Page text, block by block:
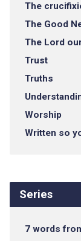
The
The Good
The Lord
Trust
Truths
Worship
Written so
Series
7 words